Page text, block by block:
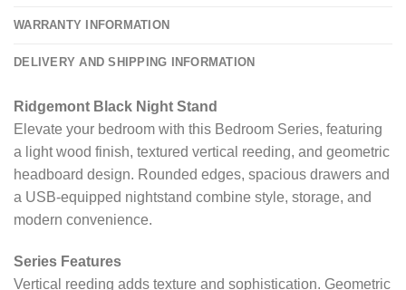
WARRANTY INFORMATION
DELIVERY AND SHIPPING INFORMATION
Ridgemont Black Night Stand
Elevate your bedroom with this Bedroom Series, featuring
a light wood finish, textured vertical reeding, and geometric
headboard design. Rounded edges, spacious drawers and
a USB-equipped nightstand combine style, storage, and
modern convenience.
Series Features
Vertical reeding adds texture and sophistication. Geometric